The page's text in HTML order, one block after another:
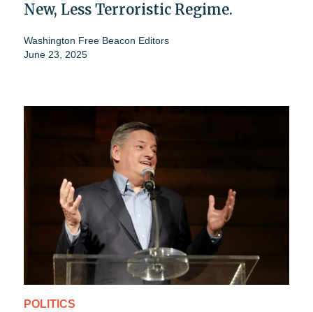
New, Less Terroristic Regime.
Washington Free Beacon Editors
June 23, 2025
POLITICS